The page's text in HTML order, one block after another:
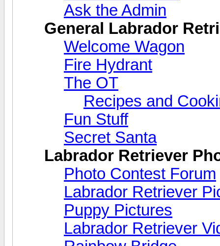
Ask the Admin
General Labrador
Welcome Wagon
Fire Hydrant
The OT
Recipes and
Fun Stuff
Secret Santa
Labrador Retriever
Photo Contest Forum
Labrador Retriever
Puppy Pictures
Labrador Retriever